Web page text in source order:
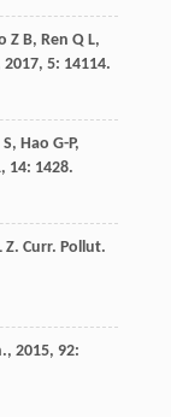
Z B, Ren Q L,
2017, 5: 14114.
S, Hao G-P,
, 14: 1428.
Z. Curr. Pollut.
, 2015, 92: